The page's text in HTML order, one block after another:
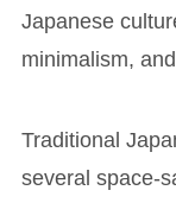
Japanese
minimalism,
Traditional
several space-